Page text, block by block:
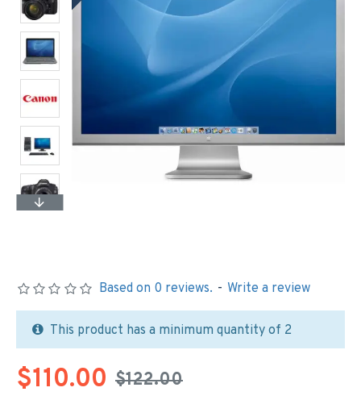
Based on 0 reviews. - Write a review
$110.00 $122.00
This product has a minimum quantity of 2